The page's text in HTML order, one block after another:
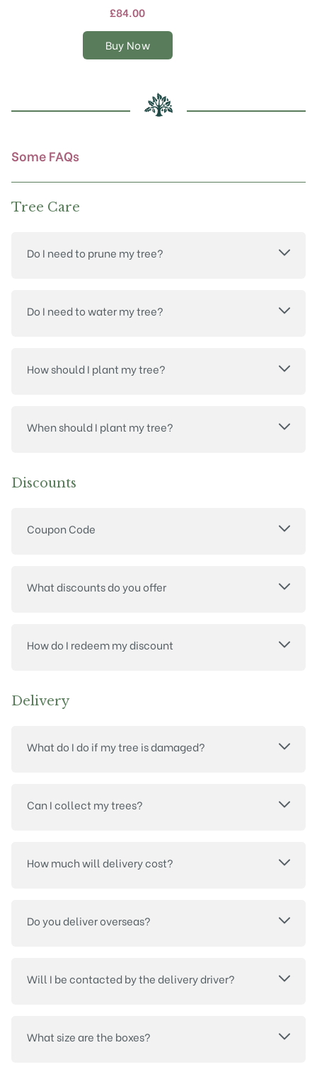
£84.00
Buy Now
multiple
The
options
chosen
on
Some FAQs
Tree Care
Do I need to prune my tree?
Do I need to water my tree?
How should I plant my tree?
When should I plant my tree?
Discounts
Coupon Code
What discounts do you offer
How do I redeem my discount
Delivery
What do I do if my tree is damaged?
Can I collect my trees?
How much will delivery cost?
Do you deliver overseas?
Will I be contacted by the delivery driver?
What size are the boxes?